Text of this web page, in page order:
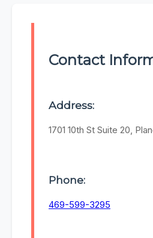
Contact
Address:
1701 10th St Suite 20,
Phone:
469-599-3295